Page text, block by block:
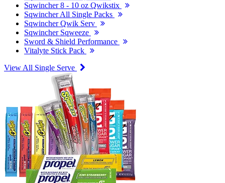
Sqwincher 8 - 10 oz Qwikstix
Sqwincher All Single Packs
Sqwincher Qwik Serv
Sqwincher Sqweeze
Sword & Shield Performance
Vitalyte Stick Pack
View All Single Serve